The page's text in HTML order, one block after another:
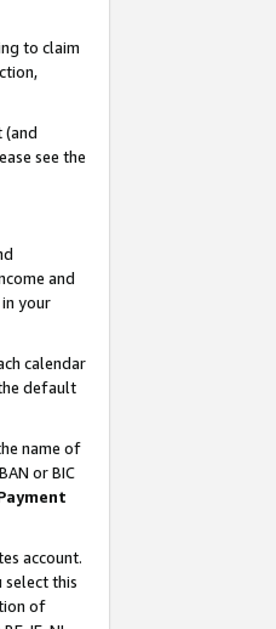
to claim
(and
see the
and
your
calendar
default
name of
or BIC
account.
select this
of